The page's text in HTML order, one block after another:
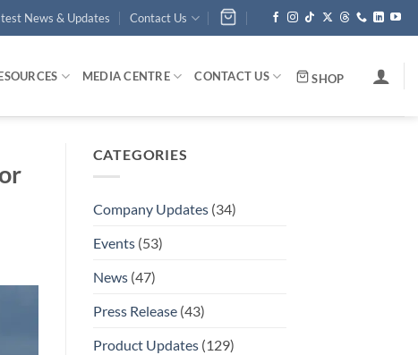
News & Updates Contact Us
MEDIA CENTRE CONTACT US SHOP
CATEGORIES
Company Updates(34)
Events(53)
News(47)
Press Release(43)
Product Updates(129)